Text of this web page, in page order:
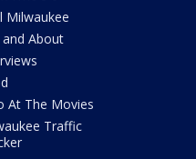
Milwaukee
About
At The Movies
Traffic